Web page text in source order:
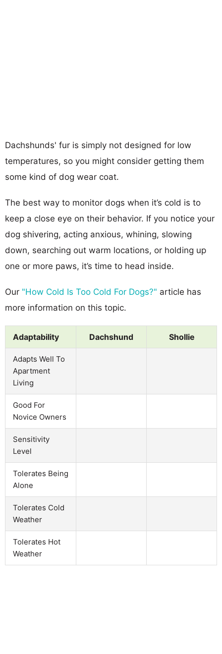
Dachshunds' fur is simply not designed for low
temperatures, so you might consider getting them
some kind of dog wear coat.
The best way to monitor dogs when it’s cold is to
keep a close eye on their behavior. If you notice your
dog shivering, acting anxious, whining, slowing
down, searching out warm locations, or holding up
one or more paws, it’s time to head inside.
Our "How Cold Is Too Cold For Dogs?" article has
more information on this topic.
Adaptability Dachshund Shollie
Adapts Well To
Apartment
Living
Good For
Novice Owners
Sensitivity
Level
Tolerates Being
Alone
Tolerates Cold
Weather
Tolerates Hot
Weather